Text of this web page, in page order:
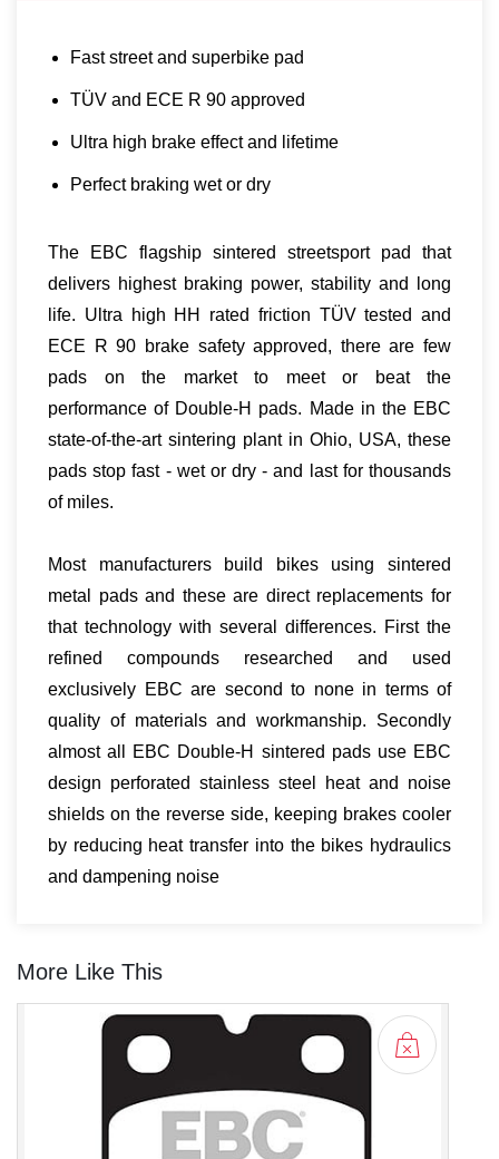
Fast street and superbike pad
TÜV and ECE R 90 approved
Ultra high brake effect and lifetime
Perfect braking wet or dry
The EBC flagship sintered streetsport pad that
delivers highest braking power, stability and long
life. Ultra high HH rated friction TÜV tested and
ECE R 90 brake safety approved, there are few
pads on the market to meet or beat the
performance of Double-H pads. Made in the EBC
state-of-the-art sintering plant in Ohio, USA, these
pads stop fast - wet or dry - and last for thousands
of miles.
Most manufacturers build bikes using sintered
metal pads and these are direct replacements for
that technology with several differences. First the
refined compounds researched and used
exclusively EBC are second to none in terms of
quality of materials and workmanship. Secondly
almost all EBC Double-H sintered pads use EBC
design perforated stainless steel heat and noise
shields on the reverse side, keeping brakes cooler
by reducing heat transfer into the bikes hydraulics
and dampening noise
More Like This